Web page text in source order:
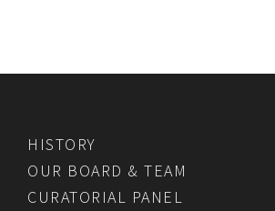
HISTORY
OUR BOARD & TEAM
CURATORIAL PANEL